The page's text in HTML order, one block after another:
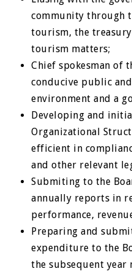
community through
tourism, the
tourism matters;
Chief spokesman of
conducive public
environment and a
Developing and
Organizational
efficient in
and other relevant
Submiting to the
annually reports in
performance,
Preparing and
expenditure to the
the subsequent